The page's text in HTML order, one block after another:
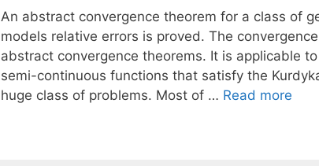
An abstract convergence theorem for a class of
models relative errors is proved. The
abstract convergence theorems. It is applicable
semi-continuous functions that satisfy the
huge class of problems. Most of … Read more